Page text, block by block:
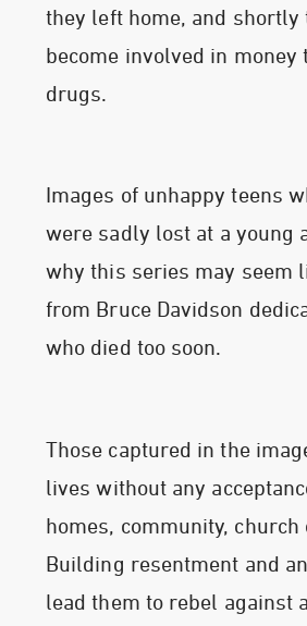
they left home, and shortly
become involved in money
drugs.
Images of unhappy teens
were sadly lost at a young
why this series may seem
from Bruce Davidson
who died too soon.
Those captured in the
lives without any
homes, community, church
Building resentment and
lead them to rebel against